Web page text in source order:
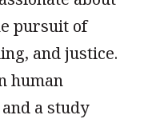
pursuit of
and justice.
human
a study